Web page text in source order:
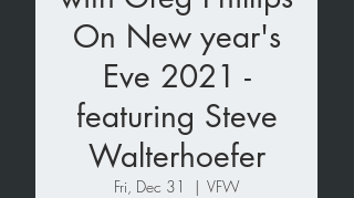
On New year's
Eve 2021 -
featuring Steve
Walterhoefer
Fri, Dec 31
  |
VFW